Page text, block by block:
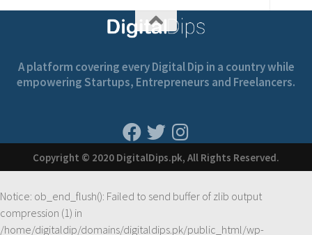
A platform covering every Digital Dip in a country while
empowering Startups, Entrepreneurs and Freelancers.
Copyright © 2020 DigitalDips.pk, All Rights Reserved.
Notice: ob_end_flush(): Failed to send buffer of zlib output
compression (1) in
/home/digitaldip/domains/digitaldips.pk/public_html/wp-